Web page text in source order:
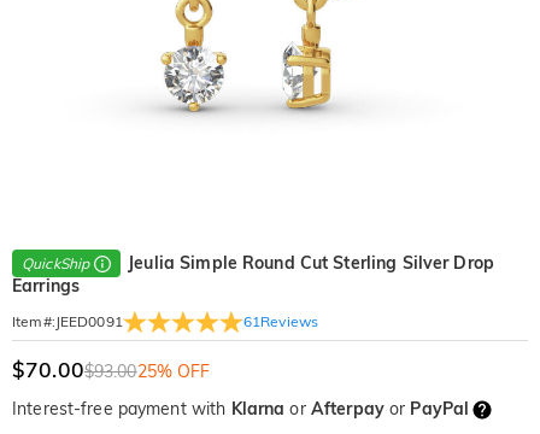
QuickShip
Jeulia Simple Round Cut Sterling Silver Drop
Earrings
Item#: JEED0091 61 Reviews
$70.00$93.0025% OFF
Interest-free payment with Klarna or Afterpayor PayPal